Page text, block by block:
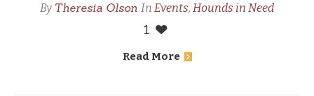
By Theresia Olson In Events, Hounds in Need
1
Read More